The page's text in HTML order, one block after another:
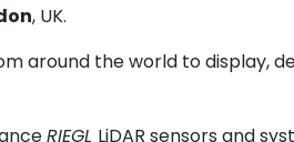
, UK.
around the world to display,
RIEGL LiDAR sensors and